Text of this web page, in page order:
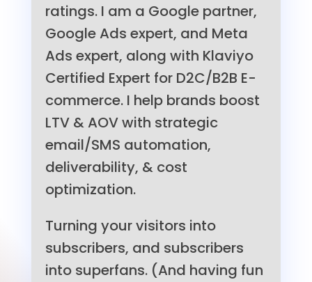
ratings. I am a Google partner,
Google Ads expert, and Meta
Ads expert, along with Klaviyo
Certified Expert for D2C/B2B E-
commerce. I help brands boost
LTV & AOV with strategic
email/SMS automation,
deliverability, & cost
optimization.
Turning your visitors into
subscribers, and subscribers
into superfans. (And having fun